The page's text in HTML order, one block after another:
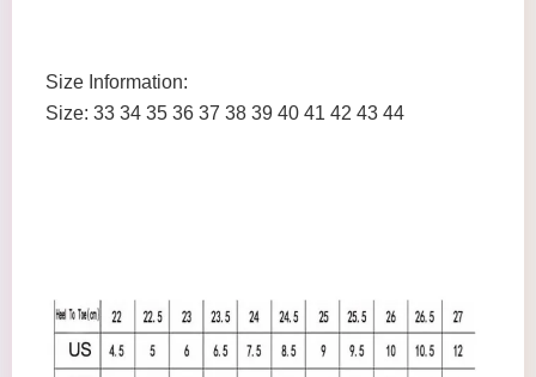
Size Information:
Size: 33 34 35 36 37 38 39 40 41 42 43 44